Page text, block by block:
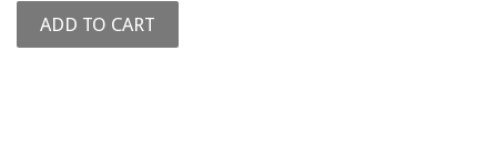
PRICE